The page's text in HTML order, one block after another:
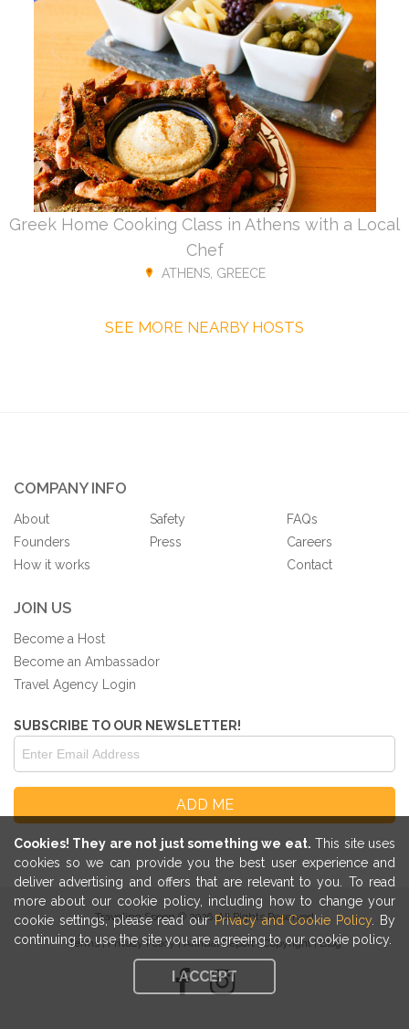
Cookies! They are not just something we eat. This site uses
cookies so we can provide you the best user experience and
deliver advertising and offers that are relevant to you. To read
more about our cookie policy, including how to change your
cookie settings, please read our Privacy and Cookie Policy . By
continuing to use the site you are agreeing to our cookie policy.
I ACCEPT
Greek Home Cooking Class in Athens with a Local
Chef
ATHENS, GREECE
SEE MORE NEARBY HOSTS
COMPANY INFO
About
Founders
How it works
Safety
Press
FAQs
Careers
Contact
JOIN US
Become a Host
Become an Ambassador
Travel Agency Login
SUBSCRIBE TO OUR NEWSLETTER!
Traveling Spoon © 2026. All Rights Reserved
Terms|Privacy Policy|Annual Report|Copyright|Blog